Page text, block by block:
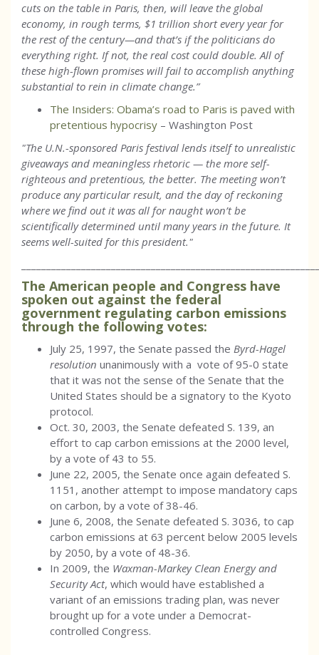
cuts on the table in Paris, then, will leave the global
economy, in rough terms, $1 trillion short every year for
the rest of the century—and that’s if the politicians do
everything right. If not, the real cost could double. All of
these high-flown promises will fail to accomplish anything
substantial to rein in climate change.”
The Insiders: Obama’s road to Paris is paved with
pretentious hypocrisy – Washington Post
"The U.N.-sponsored Paris festival lends itself to unrealistic
giveaways and meaningless rhetoric — the more self-
righteous and pretentious, the better. The meeting won’t
produce any particular result, and the day of reckoning
where we find out it was all for naught won’t be
scientifically determined until many years in the future. It
seems well-suited for this president."
The American people and Congress have
spoken out against the federal
government regulating carbon emissions
through the following votes:
July 25, 1997, the Senate passed the Byrd-Hagel
resolution unanimously with a vote of 95-0 state
that it was not the sense of the Senate that the
United States should be a signatory to the Kyoto
protocol.
Oct. 30, 2003, the Senate defeated S. 139, an
effort to cap carbon emissions at the 2000 level,
by a vote of 43 to 55.
June 22, 2005, the Senate once again defeated S.
1151, another attempt to impose mandatory caps
on carbon, by a vote of 38-46.
June 6, 2008, the Senate defeated S. 3036, to cap
carbon emissions at 63 percent below 2005 levels
by 2050, by a vote of 48-36.
In 2009, the Waxman-Markey Clean Energy and
Security Act, which would have established a
variant of an emissions trading plan, was never
brought up for a vote under a Democrat-
controlled Congress.